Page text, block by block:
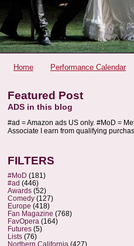
Home Performance Calendar
Featured Post
ADS in this blog
#ad = Amazon ads US only. #MoD =
Associate I earn from qualifying
FILTERS
#MoD (181)
#ad (446)
Awards (52)
Comedy (127)
Europe (418)
Fan Magazine (768)
FavOpera (164)
Futures (5)
Lists (76)
Northern California (427)